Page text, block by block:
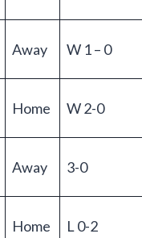
Away W 1 – 0
Home W 2-0
Away 3-0
Home L 0-2